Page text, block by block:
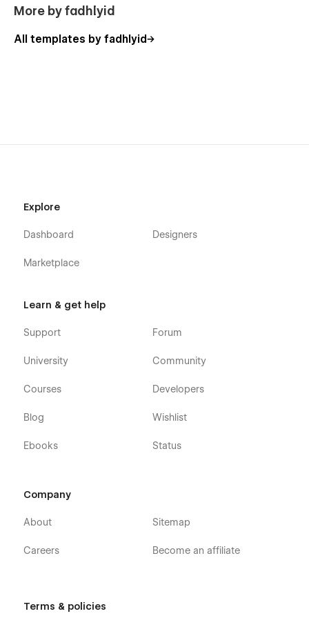
More by fadhlyid
All templates by fadhlyid
Explore
Dashboard
Marketplace
Designers
Learn & get help
Support
University
Courses
Blog
Ebooks
Forum
Community
Developers
Wishlist
Status
Company
About
Careers
Sitemap
Become an affiliate
Terms & policies